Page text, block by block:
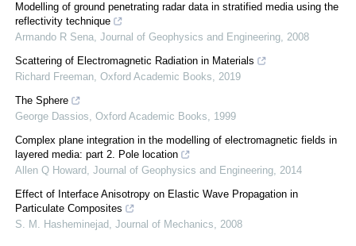
Modelling of ground penetrating radar data in stratified media using the
reflectivity technique
Armando R Sena, Journal of Geophysics and Engineering, 2008
Scattering of Electromagnetic Radiation in Materials
Richard Freeman, Oxford Academic Books, 2019
The Sphere
George Dassios, Oxford Academic Books, 1999
Complex plane integration in the modelling of electromagnetic fields in
layered media: part 2. Pole location
Allen Q Howard, Journal of Geophysics and Engineering, 2014
Effect of Interface Anisotropy on Elastic Wave Propagation in
Particulate Composites
S. M. Hasheminejad, Journal of Mechanics, 2008